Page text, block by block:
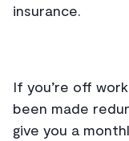
insurance.
If you’re off
been made
give you a